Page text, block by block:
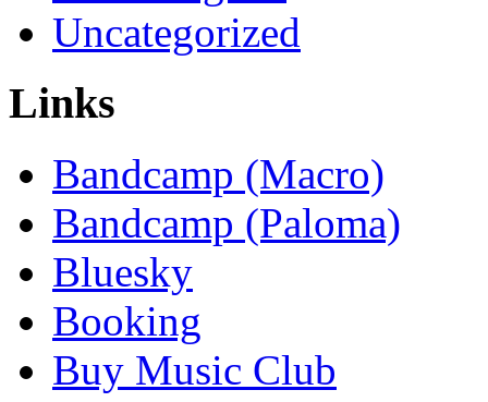
Uncategorized
Links
Bandcamp (Macro)
Bandcamp (Paloma)
Bluesky
Booking
Buy Music Club